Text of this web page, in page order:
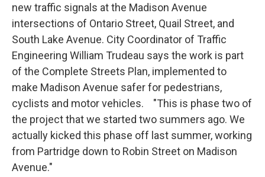
new traffic signals at the Madison Avenue
intersections of Ontario Street, Quail Street, and
South Lake Avenue. City Coordinator of Traffic
Engineering William Trudeau says the work is part
of the Complete Streets Plan, implemented to
make Madison Avenue safer for pedestrians,
cyclists and motor vehicles. "This is phase two of
the project that we started two summers ago. We
actually kicked this phase off last summer, working
from Partridge down to Robin Street on Madison
Avenue."